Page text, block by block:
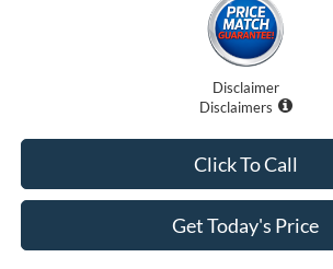
Disclaimer
Disclaimers
Get Today's Price
Click To Call